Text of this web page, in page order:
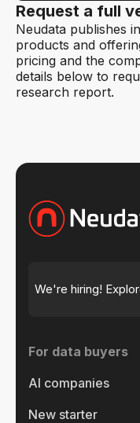
Request a full
Neudata publishes
products and
pricing and the
details below to
research report.
We're hiring!
For data buyers
AI companies
New starter